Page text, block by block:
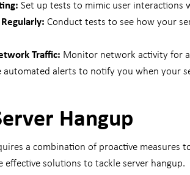
Set up tests to mimic user interactions
Conduct tests to see how your
Traffic: Monitor network activity for
automated alerts to notify you when your
Hangup
a combination of proactive
effective solutions to tackle server hangup.